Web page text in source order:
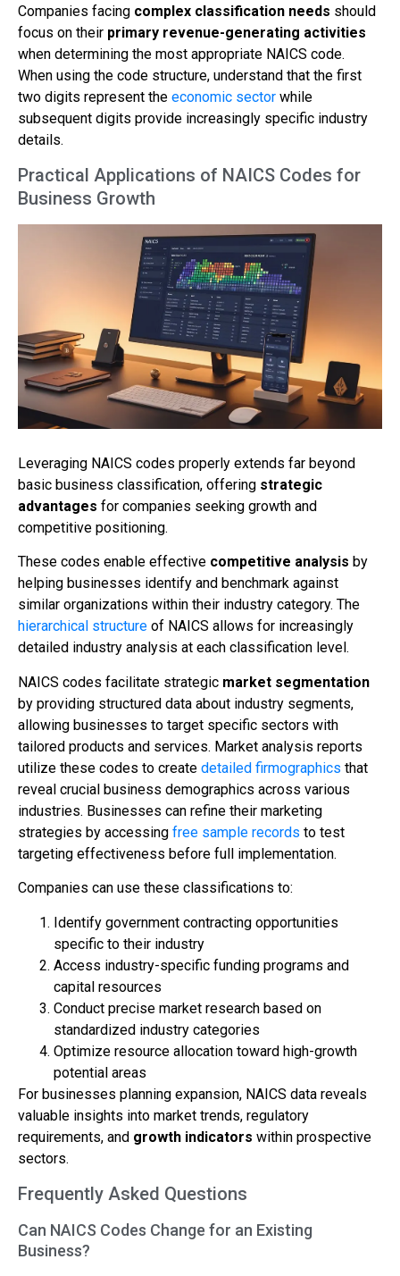
Companies facing complex classification needs should
focus on their primary revenue-generating activities
when determining the most appropriate NAICS code.
When using the code structure, understand that the first
two digits represent the economic sector while
subsequent digits provide increasingly specific industry
details.
Practical Applications of NAICS Codes for
Business Growth
Leveraging NAICS codes properly extends far beyond
basic business classification, offering strategic
advantages for companies seeking growth and
competitive positioning.
These codes enable effective competitive analysis by
helping businesses identify and benchmark against
similar organizations within their industry category. The
hierarchical structure of NAICS allows for increasingly
detailed industry analysis at each classification level.
NAICS codes facilitate strategic market segmentation
by providing structured data about industry segments,
allowing businesses to target specific sectors with
tailored products and services. Market analysis reports
utilize these codes to create detailed firmographics that
reveal crucial business demographics across various
industries. Businesses can refine their marketing
strategies by accessing free sample records to test
targeting effectiveness before full implementation.
Companies can use these classifications to:
Identify government contracting opportunities
specific to their industry
Access industry-specific funding programs and
capital resources
Conduct precise market research based on
standardized industry categories
Optimize resource allocation toward high-growth
potential areas
For businesses planning expansion, NAICS data reveals
valuable insights into market trends, regulatory
requirements, and growth indicators within prospective
sectors.
Frequently Asked Questions
Can NAICS Codes Change for an Existing
Business?